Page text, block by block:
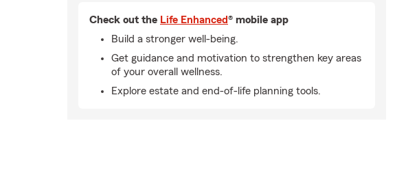
Check out the Life Enhanced® mobile app
Build a stronger well-being.
Get guidance and motivation to strengthen key areas
of your overall wellness.
Explore estate and end-of-life planning tools.